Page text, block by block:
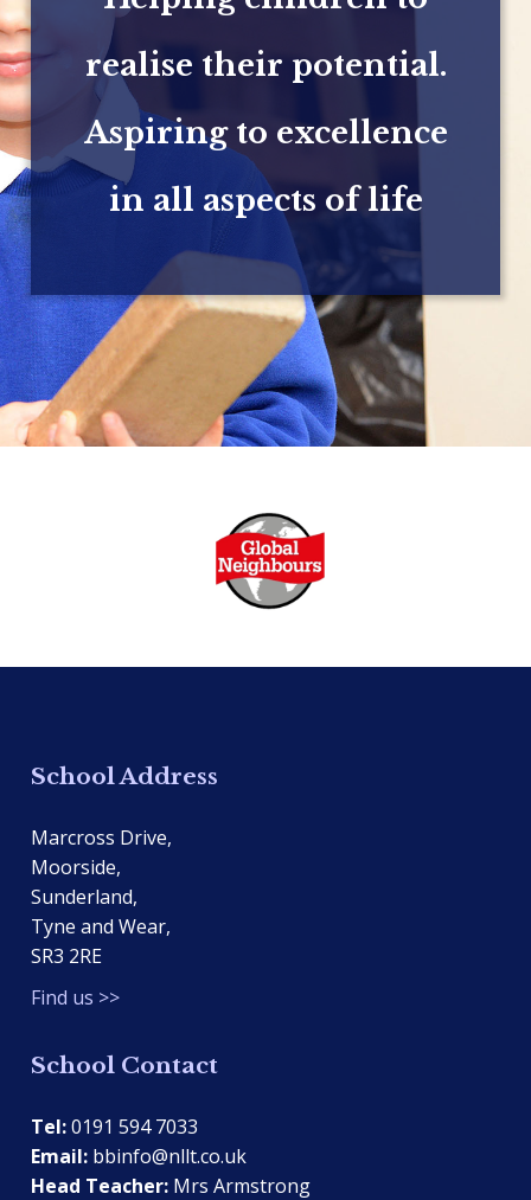
realise their potential.
Aspiring to excellence
in all aspects of life
School Address
Marcross Drive,
Moorside,
Sunderland,
Tyne and Wear,
SR3 2RE
Find us >>
School Contact
Tel:0191 594 7033
Email: bbinfo@nllt.co.uk
Head Teacher: Mrs Armstrong